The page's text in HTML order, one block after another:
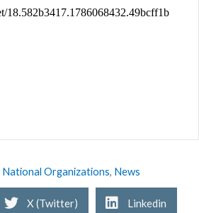
National Organizations, News
X (Twitter) Linkedin